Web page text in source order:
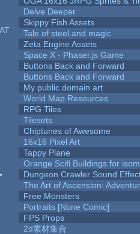
Delve Deeper
Skippy Fish Assets
Tale of steel and magic
Zeta Engine Assets
Space X - Phaser.js Game
Buttons Back and Forward
Buttons Back and Forward
My public domain art
World Map Resources
RPG Tiles
Tilesets
Chiptunes of Awesome
16x16 Pixel Art
Tappy Plane
Orange Scifi Buildings for
Dungeon Crawler Sound
The Art of Ascension:
Free Monsters
Portraits [None Comic]
FPS Props
2d素材集合